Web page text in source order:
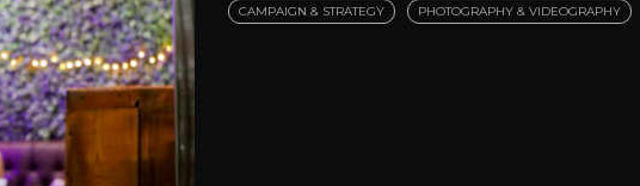
CAMPAIGN & STRATEGY PHOTOGRAPHY & VIDEOGRAPHY